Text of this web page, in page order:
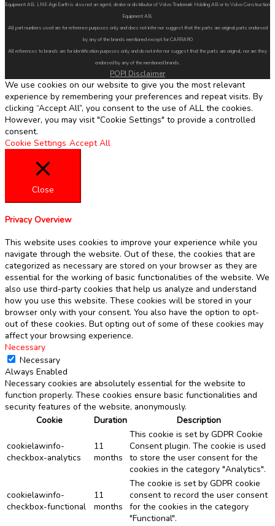
Equipment AB. LNE Agri Earth is also not an agent, dealer or distributor of Volvo Trademark Holding AB or to Volvo Construction
Equipment AB.
All part numbers used are for reference purposes only and does not infer nor suggest that the parts are original parts endorsed
by any of the brands mentioned except for CARRARO
All references to brands are for identification purposes only and do not infer nor suggest that the parts are original, nor are they
endorsed by any of the mentioned brands.
POPI Disclaimer
We use cookies on our website to give you the most relevant
experience by remembering your preferences and repeat visits. By
clicking “Accept All”, you consent to the use of ALL the cookies.
However, you may visit "Cookie Settings" to provide a controlled
consent.
Cookie Settings Accept All
Close
Privacy Overview
This website uses cookies to improve your experience while you
navigate through the website. Out of these, the cookies that are
categorized as necessary are stored on your browser as they are
essential for the working of basic functionalities of the website. We
also use third-party cookies that help us analyze and understand
how you use this website. These cookies will be stored in your
browser only with your consent. You also have the option to opt-
out of these cookies. But opting out of some of these cookies may
affect your browsing experience.
Necessary
Necessary
Always Enabled
Necessary cookies are absolutely essential for the website to
function properly. These cookies ensure basic functionalities and
security features of the website, anonymously.
Cookie
Duration Description
cookielawinfo-
checkbox-analytics
11
months
This cookie is set by GDPR Cookie
Consent plugin. The cookie is used
to store the user consent for the
cookies in the category "Analytics".
cookielawinfo-
checkbox-functional
11
months
The cookie is set by GDPR cookie
consent to record the user consent
for the cookies in the category
"Functional".